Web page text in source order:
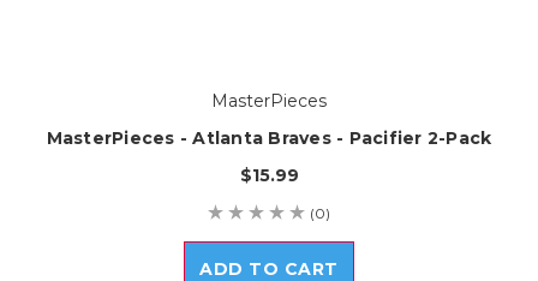
MasterPieces
MasterPieces - Atlanta Braves - Pacifier 2-Pack
$15.99
(0)
ADD TO CART